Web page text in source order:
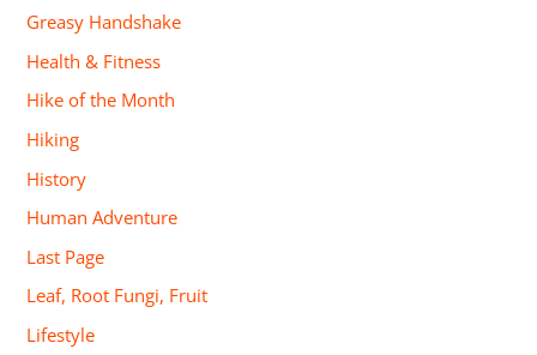
Greasy Handshake
Health & Fitness
Hike of the Month
Hiking
History
Human Adventure
Last Page
Leaf, Root Fungi, Fruit
Lifestyle